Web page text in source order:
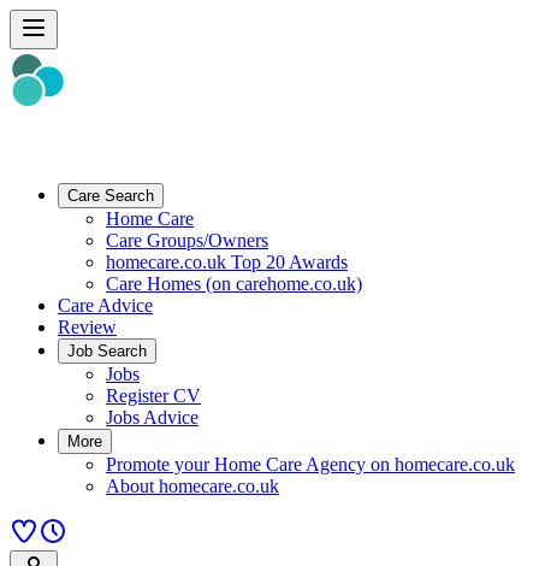
Care Search
Home Care
Care Groups/Owners
homecare.co.uk Top 20 Awards
Care Homes (on carehome.co.uk)
Care Advice
Review
Job Search
Jobs
Register CV
Jobs Advice
More
Promote your Home Care Agency on homecare.co.uk
About homecare.co.uk